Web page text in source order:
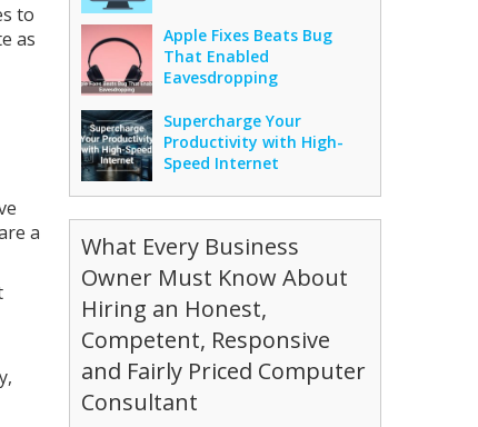
to
as
a
Apple Fixes Beats Bug
That Enabled
Eavesdropping
Supercharge Your
Productivity with High-
Speed Internet
What Every Business
Owner Must Know About
Hiring an Honest,
Competent, Responsive
and Fairly Priced Computer
Consultant